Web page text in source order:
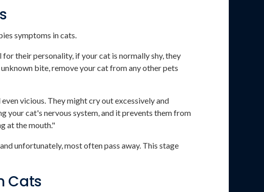
symptoms in cats.
their personality, if your cat is normally shy, they
bite, remove your cat from any other pets
vicious. They might cry out excessively and
your cat's nervous system, and it prevents them from
at the mouth."
unfortunately, most often pass away. This stage
Cats